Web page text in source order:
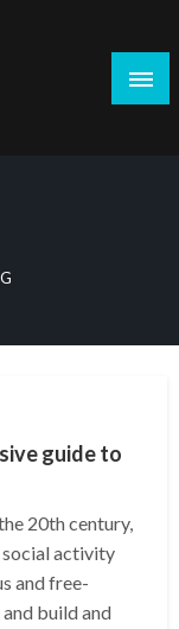
guide to
20th century,
social activity
and free-
build and